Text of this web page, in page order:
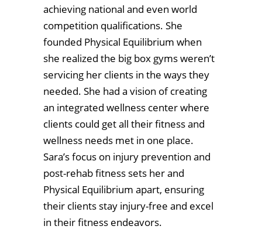
achieving national and even world
competition qualifications. She
founded Physical Equilibrium when
she realized the big box gyms weren’t
servicing her clients in the ways they
needed. She had a vision of creating
an integrated wellness center where
clients could get all their fitness and
wellness needs met in one place.
Sara’s focus on injury prevention and
post-rehab fitness sets her and
Physical Equilibrium apart, ensuring
their clients stay injury-free and excel
in their fitness endeavors.